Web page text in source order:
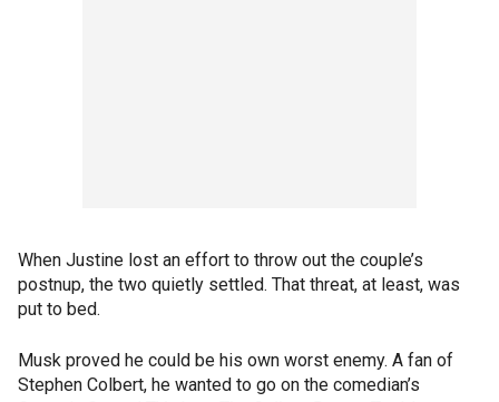
When Justine lost an effort to throw out the couple’s
postnup, the two quietly settled. That threat, at least, was
put to bed.
Musk proved he could be his own worst enemy. A fan of
Stephen Colbert, he wanted to go on the comedian’s